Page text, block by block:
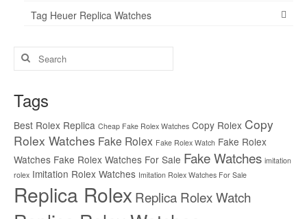
Tag Heuer Replica Watches
Search
for:
Tags
Best Rolex Replica Cheap Fake Rolex Watches Copy Rolex Copy
Rolex Watches Fake Rolex Fake Rolex Watch Fake Rolex
Watches Fake Rolex Watches For Sale Fake Watches imitation
rolex Imitation Rolex Watches Imitation Rolex Watches For Sale
Replica Rolex Replica Rolex Watch